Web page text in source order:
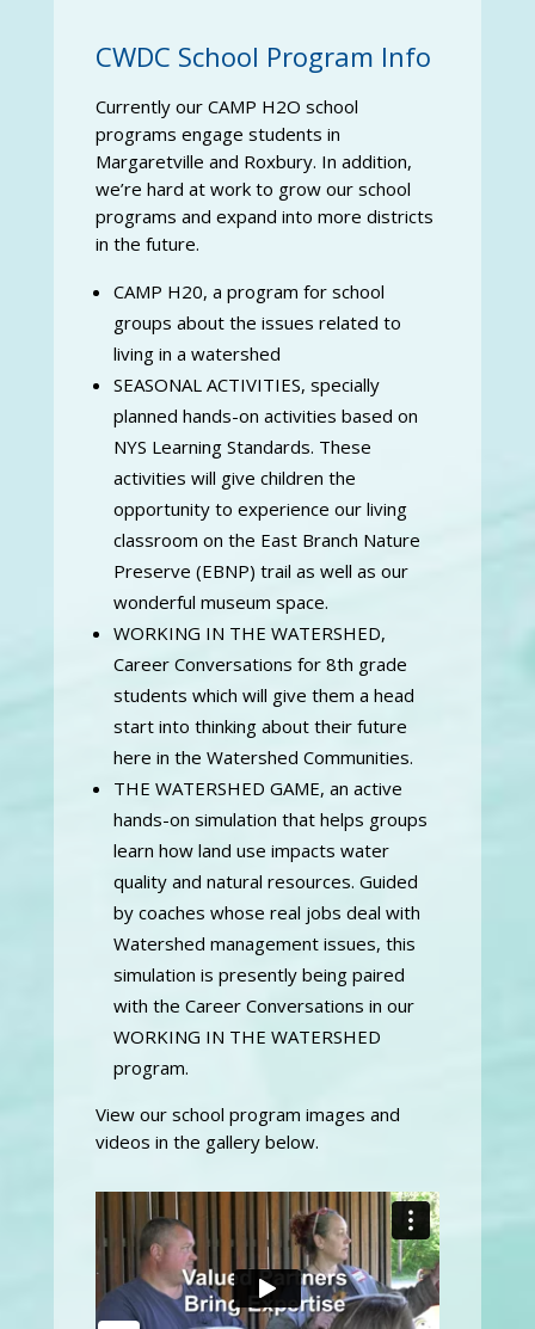
CWDC School Program Info
Currently our CAMP H2O school
programs engage students in
Margaretville and Roxbury. In addition,
we’re hard at work to grow our school
programs and expand into more districts
in the future.
CAMP H20, a program for school
groups about the issues related to
living in a watershed
SEASONAL ACTIVITIES, specially
planned hands-on activities based on
NYS Learning Standards. These
activities will give children the
opportunity to experience our living
classroom on the East Branch Nature
Preserve (EBNP) trail as well as our
wonderful museum space.
WORKING IN THE WATERSHED,
Career Conversations for 8th grade
students which will give them a head
start into thinking about their future
here in the Watershed Communities.
THE WATERSHED GAME, an active
hands-on simulation that helps groups
learn how land use impacts water
quality and natural resources. Guided
by coaches whose real jobs deal with
Watershed management issues, this
simulation is presently being paired
with the Career Conversations in our
WORKING IN THE WATERSHED
program.
View our school program images and
videos in the gallery below.